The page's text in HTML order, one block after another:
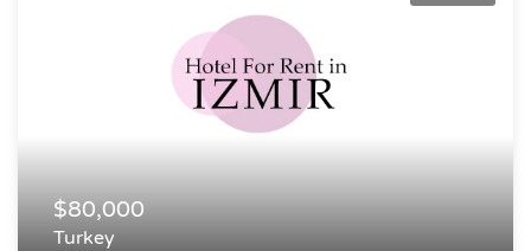
$80,000
Turkey